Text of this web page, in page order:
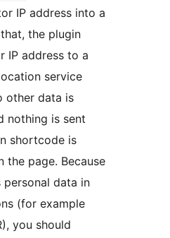
IP address into a
the plugin
IP address to a
service
other data is
nothing is sent
shortcode is
the page. Because
personal data in
(for example
you should